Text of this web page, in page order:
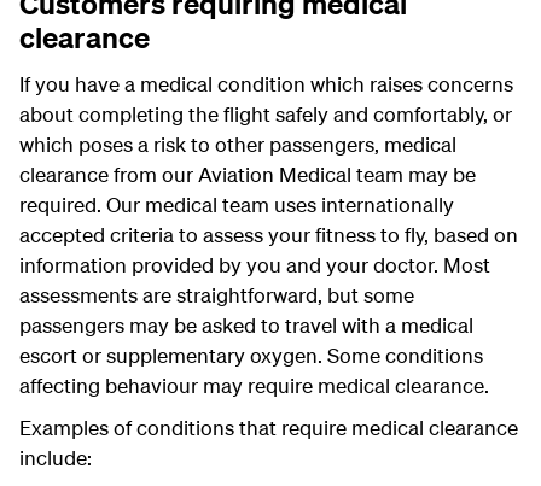
clearance
If you have a medical condition which raises concerns
about completing the flight safely and comfortably, or
which poses a risk to other passengers, medical
clearance from our Aviation Medical team may be
required. Our medical team uses internationally
accepted criteria to assess your fitness to fly, based on
information provided by you and your doctor. Most
assessments are straightforward, but some
passengers may be asked to travel with a medical
escort or supplementary oxygen. Some conditions
affecting behaviour may require medical clearance.
Examples of conditions that require medical clearance
include: